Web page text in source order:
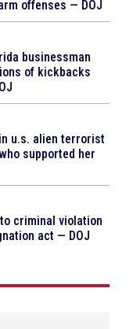
offenses — DOJ
businessman
of kickbacks
u.s. alien terrorist
supported her
criminal violation
act — DOJ